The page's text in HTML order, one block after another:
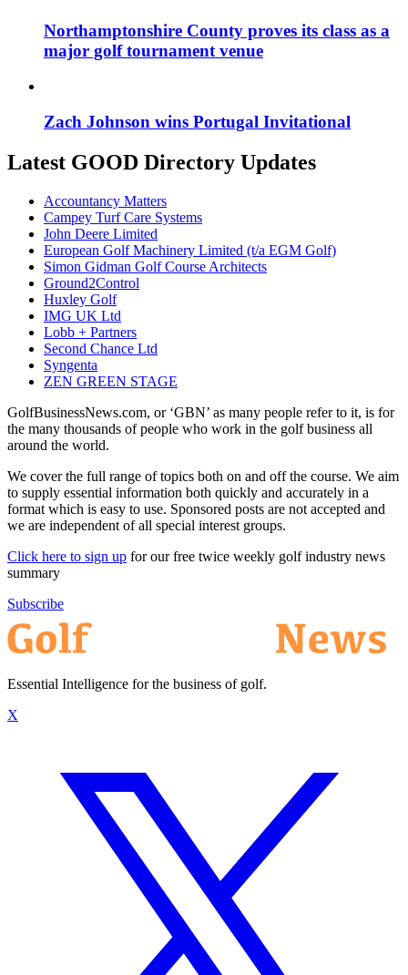
Northamptonshire County proves its class as a
major golf tournament venue
Zach Johnson wins Portugal Invitational
Latest GOOD Directory Updates
Accountancy Matters
Campey Turf Care Systems
John Deere Limited
European Golf Machinery Limited (t/a EGM Golf)
Simon Gidman Golf Course Architects
Ground2Control
Huxley Golf
IMG UK Ltd
Lobb + Partners
Second Chance Ltd
Syngenta
ZEN GREEN STAGE
GolfBusinessNews.com, or ‘GBN’ as many people refer to it, is for
the many thousands of people who work in the golf business all
around the world.
We cover the full range of topics both on and off the course. We aim
to supply essential information both quickly and accurately in a
format which is easy to use. Sponsored posts are not accepted and
we are independent of all special interest groups.
Click here to sign up for our free twice weekly golf industry news
summary
Subscribe
Essential Intelligence for the business of golf.
X